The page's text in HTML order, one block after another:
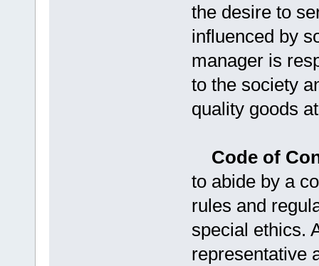
the desire to
influenced by
manager is
to the society
quality goods
Code of
to abide by a
rules and
special ethics.
representative